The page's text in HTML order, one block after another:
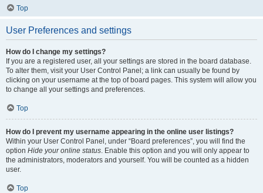
Top
User Preferences and settings
How do I change my settings?
If you are a registered user, all your settings are stored in the board database.
To alter them, visit your User Control Panel; a link can usually be found by
clicking on your username at the top of board pages. This system will allow you
to change all your settings and preferences.
Top
How do I prevent my username appearing in the online user listings?
Within your User Control Panel, under “Board preferences”, you will find the
option Hide your online status. Enable this option and you will only appear to
the administrators, moderators and yourself. You will be counted as a hidden
user.
Top